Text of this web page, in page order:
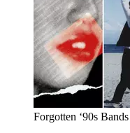
Forgotten ‘90s